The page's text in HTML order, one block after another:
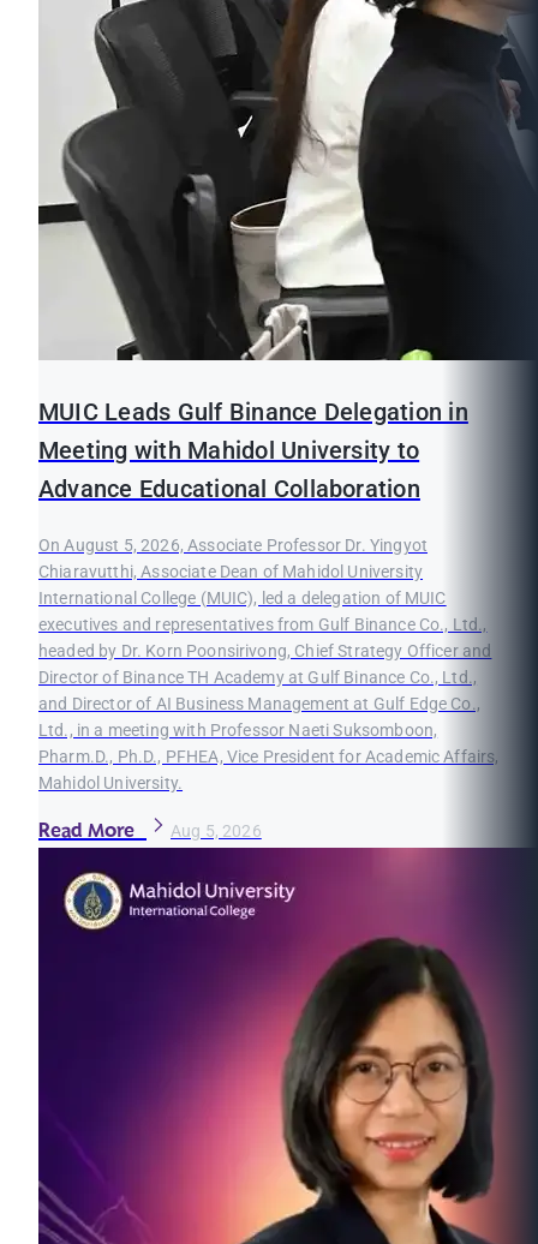
MUIC Leads Gulf Binance Delegation in
Meeting with Mahidol University to
Advance Educational Collaboration
On August 5, 2026, Associate Professor Dr. Yingyot
Chiaravutthi, Associate Dean of Mahidol University
International College (MUIC), led a delegation of MUIC
executives and representatives from Gulf Binance Co., Ltd.,
headed by Dr. Korn Poonsirivong, Chief Strategy Officer and
Director of Binance TH Academy at Gulf Binance Co., Ltd.,
and Director of AI Business Management at Gulf Edge Co.,
Ltd., in a meeting with Professor Naeti Suksomboon,
Pharm.D., Ph.D., PFHEA, Vice President for Academic Affairs,
Mahidol University.
Read More Aug 5, 2026